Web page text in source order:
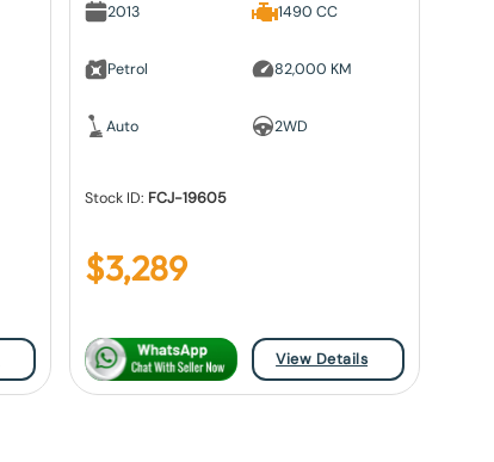
2013
Petrol
Auto
1490 CC
82,000 KM
2WD
Stock ID: FCJ-19605
$3,289
View Details